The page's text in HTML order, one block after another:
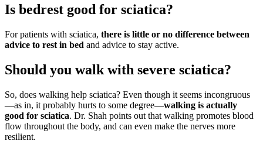
Is bedrest good for sciatica?
For patients with sciatica, there is little or no difference between
advice to rest in bed and advice to stay active.
Should you walk with severe sciatica?
So, does walking help sciatica? Even though it seems incongruous
—as in, it probably hurts to some degree—walking is actually
good for sciatica. Dr. Shah points out that walking promotes blood
flow throughout the body, and can even make the nerves more
resilient.